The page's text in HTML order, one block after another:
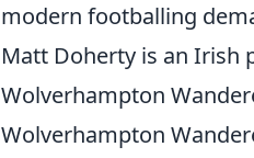
modern footballing
Matt Doherty is an Irish
Wolverhampton
Wolverhampton